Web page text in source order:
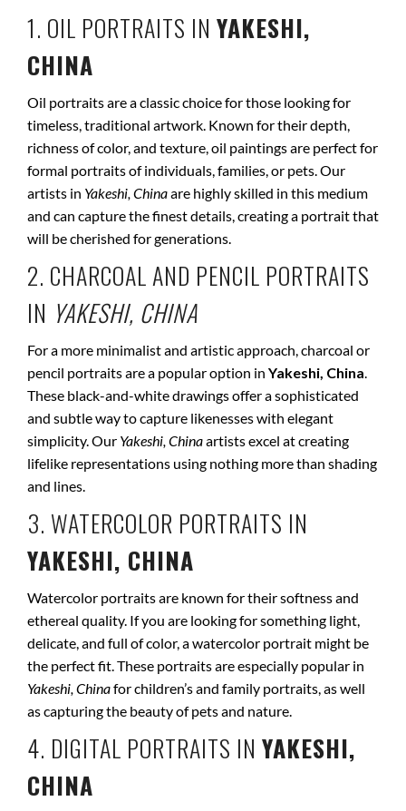
1. OIL PORTRAITS IN YAKESHI,
CHINA
Oil portraits are a classic choice for those looking for
timeless, traditional artwork. Known for their depth,
richness of color, and texture, oil paintings are perfect for
formal portraits of individuals, families, or pets. Our
artists in Yakeshi, Chinaare highly skilled in this medium
and can capture the finest details, creating a portrait that
will be cherished for generations.
2. CHARCOAL AND PENCIL PORTRAITS
IN YAKESHI, CHINA
For a more minimalist and artistic approach, charcoal or
pencil portraits are a popular option in Yakeshi, China.
These black-and-white drawings offer a sophisticated
and subtle way to capture likenesses with elegant
simplicity. Our Yakeshi, Chinaartists excel at creating
lifelike representations using nothing more than shading
and lines.
3. WATERCOLOR PORTRAITS IN
YAKESHI, CHINA
Watercolor portraits are known for their softness and
ethereal quality. If you are looking for something light,
delicate, and full of color, a watercolor portrait might be
the perfect fit. These portraits are especially popular in
Yakeshi, Chinafor children’s and family portraits, as well
as capturing the beauty of pets and nature.
4. DIGITAL PORTRAITS IN YAKESHI,
CHINA